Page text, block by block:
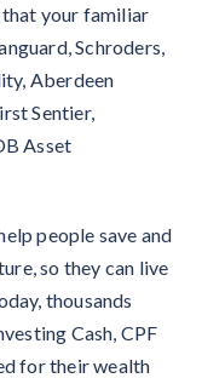
that your familiar
Schroders,
Aberdeen
Sentier,
Asset
people save and
so they can live
thousands
Cash, CPF
for their wealth